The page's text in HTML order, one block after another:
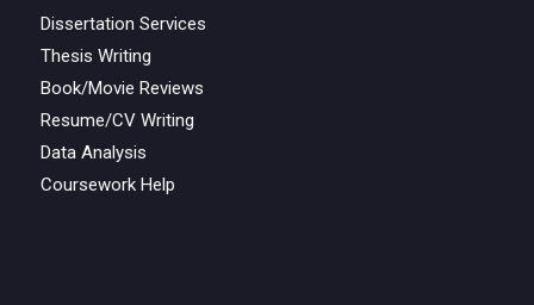
Dissertation Services
Thesis Writing
Book/Movie Reviews
Resume/CV Writing
Data Analysis
Coursework Help